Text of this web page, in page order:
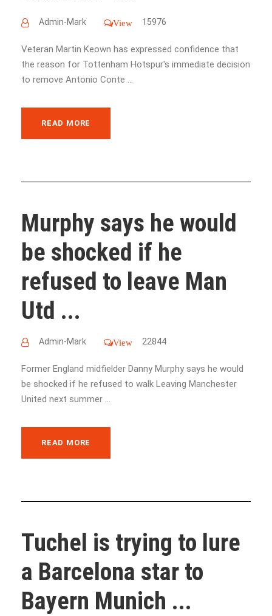
Admin-Mark View 15976
Veteran Martin Keown has expressed confidence that
the reason for Tottenham Hotspur's immediate decision
to remove Antonio Conte ...
READ MORE
Murphy says he would
be shocked if he
refused to leave Man
Utd ...
Admin-Mark View 22844
Former England midfielder Danny Murphy says he would
be shocked if he refused to walk Leaving Manchester
United next summer ...
READ MORE
Tuchel is trying to lure
a Barcelona star to
Bayern Munich ...